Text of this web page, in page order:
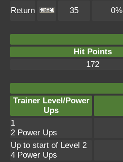
Return
35 0%
Hit Points
172
Trainer Level/Power
Ups
1
2 Power Ups
Up to start of Level 2
4 Power Ups